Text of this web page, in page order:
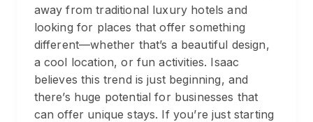
away from traditional luxury hotels and
looking for places that offer something
different—whether that’s a beautiful design,
a cool location, or fun activities. Isaac
believes this trend is just beginning, and
there’s huge potential for businesses that
can offer unique stays. If you’re just starting